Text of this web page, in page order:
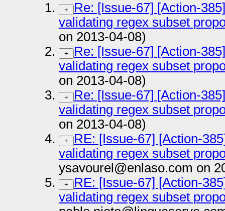
+
Re: [Issue-67] [Action-
validating regex subset
on 2013-04-08)
+
Re: [Issue-67] [Action-
validating regex subset
on 2013-04-08)
+
Re: [Issue-67] [Action-
validating regex subset
on 2013-04-08)
+
RE: [Issue-67] [Action-
validating regex subset
ysavourel@enlaso.com on
+
RE: [Issue-67] [Action-
validating regex subset